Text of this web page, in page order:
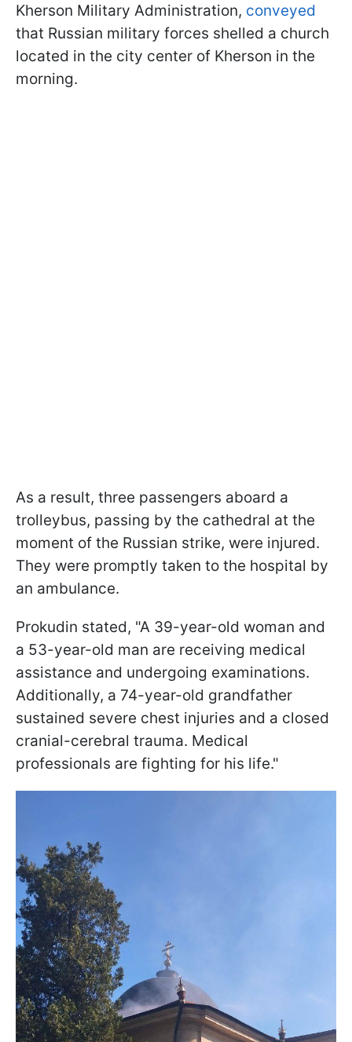
Kherson Military Administration, conveyed
that Russian military forces shelled a church
located in the city center of Kherson in the
morning.
As a result, three passengers aboard a
trolleybus, passing by the cathedral at the
moment of the Russian strike, were injured.
They were promptly taken to the hospital by
an ambulance.
Prokudin stated, "A 39-year-old woman and
a 53-year-old man are receiving medical
assistance and undergoing examinations.
Additionally, a 74-year-old grandfather
sustained severe chest injuries and a closed
cranial-cerebral trauma. Medical
professionals are fighting for his life."